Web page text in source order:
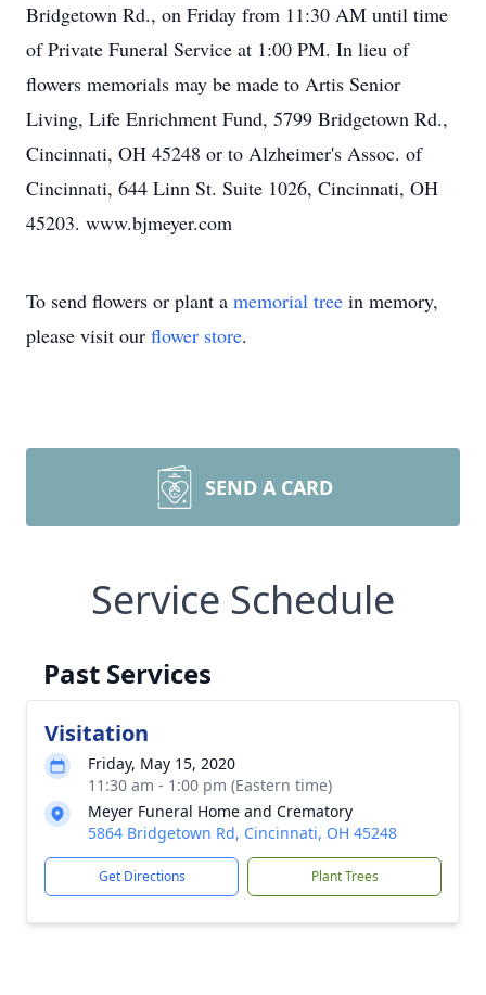
Bridgetown Rd., on Friday from 11:30 AM until time
of Private Funeral Service at 1:00 PM. In lieu of
flowers memorials may be made to Artis Senior
Living, Life Enrichment Fund, 5799 Bridgetown Rd.,
Cincinnati, OH 45248 or to Alzheimer's Assoc. of
Cincinnati, 644 Linn St. Suite 1026, Cincinnati, OH
45203. www.bjmeyer.com
To send flowers or plant a memorial tree in memory,
please visit our flower store.
SEND A CARD
Service Schedule
Past Services
Visitation
Friday, May 15, 2020
11:30 am - 1:00 pm (Eastern time)
Meyer Funeral Home and Crematory
5864 Bridgetown Rd, Cincinnati, OH 45248
Get Directions Plant Trees